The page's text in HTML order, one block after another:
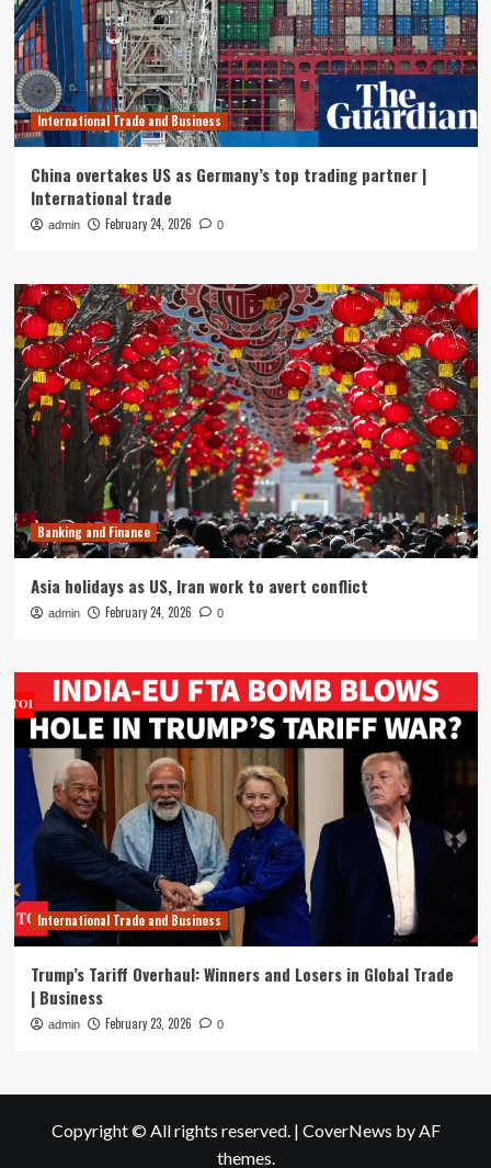
International Trade and Business
China overtakes US as Germany’s top trading partner |
International trade
admin February 24, 2026 0
Banking and Finance
Asia holidays as US, Iran work to avert conflict
admin February 24, 2026 0
International Trade and Business
Trump’s Tariff Overhaul: Winners and Losers in Global Trade
| Business
admin February 23, 2026 0
Copyright © All rights reserved. | CoverNews by AF
themes.